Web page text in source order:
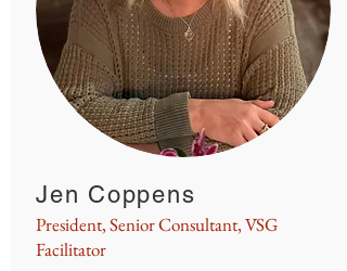
Jen Coppens
President, Senior Consultant, VSG
Facilitator